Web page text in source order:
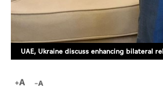
UAE, Ukraine discuss enhancing bilateral